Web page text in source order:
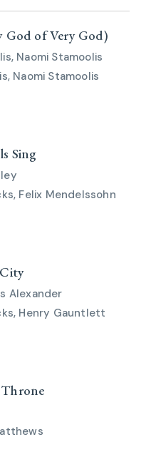
God of Very God)
Naomi Stamoolis
Naomi Stamoolis
Sing
Felix Mendelssohn
Alexander
Henry Gauntlett